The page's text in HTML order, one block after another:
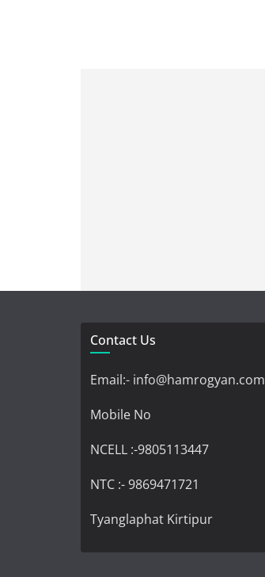
Contact Us
Email:- info@hamrogyan.com
Mobile No
NCELL :-9805113447
NTC :- 9869471721
Tyanglaphat Kirtipur